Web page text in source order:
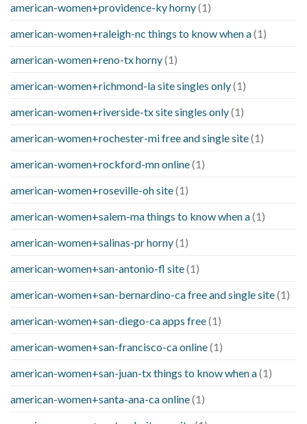
american-women+providence-ky horny(1)
american-women+raleigh-nc things to know when a(1)
american-women+reno-tx horny(1)
american-women+richmond-la site singles only(1)
american-women+riverside-tx site singles only(1)
american-women+rochester-mi free and single site(1)
american-women+rockford-mn online(1)
american-women+roseville-oh site(1)
american-women+salem-ma things to know when a(1)
american-women+salinas-pr horny(1)
american-women+san-antonio-fl site(1)
american-women+san-bernardino-ca free and single site(1)
american-women+san-diego-ca apps free(1)
american-women+san-francisco-ca online(1)
american-women+san-juan-tx things to know when a(1)
american-women+santa-ana-ca online(1)